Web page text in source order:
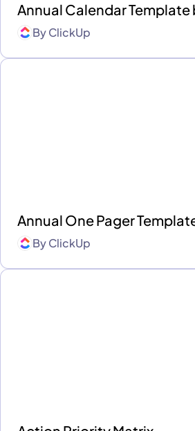
Annual Calendar
ByClickUp
Annual One Pager
ByClickUp